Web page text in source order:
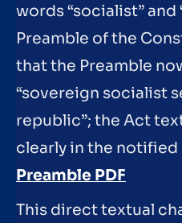
words “socialist” and
Preamble of the
that the Preamble
“sovereign socialist
republic”; the Act
clearly in the notified
Preamble PDF
This direct textual